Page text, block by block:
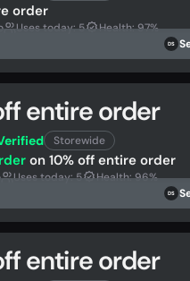
order
Uses today: 5 Health: 97%
DS
entire order
Storewide
on 10% off entire order
Uses today: 5 Health: 96%
DS
entire order